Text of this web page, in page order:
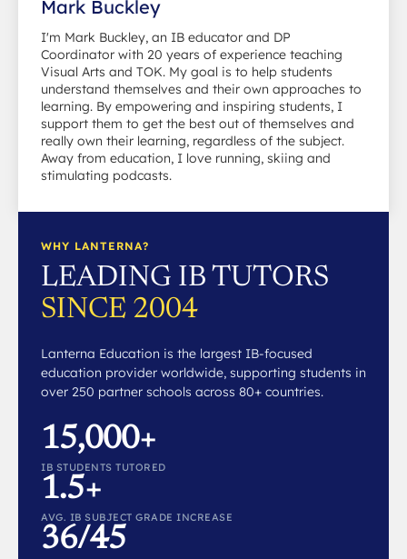
Mark Buckley
I'm Mark Buckley, an IB educator and DP
Coordinator with 20 years of experience teaching
Visual Arts and TOK. My goal is to help students
understand themselves and their own approaches to
learning. By empowering and inspiring students, I
support them to get the best out of themselves and
really own their learning, regardless of the subject.
Away from education, I love running, skiing and
stimulating podcasts.
WHY LANTERNA?
LEADING IB TUTORS
SINCE 2004
Lanterna Education is the largest IB-focused
education provider worldwide, supporting students in
over 250 partner schools across 80+ countries.
15,000+
IB STUDENTS TUTORED
1.5+
AVG. IB SUBJECT GRADE INCREASE
36/45